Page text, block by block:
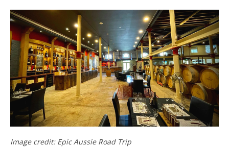
Image credit: Epic Aussie Road Trip